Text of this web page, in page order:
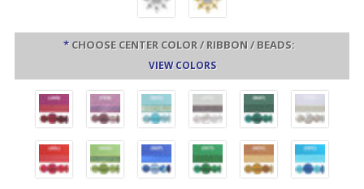
* CHOOSE CENTER COLOR / RIBBON / BEADS:
VIEW COLORS